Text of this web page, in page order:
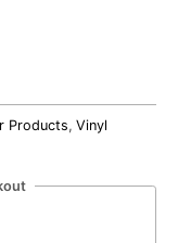
Products, Vinyl